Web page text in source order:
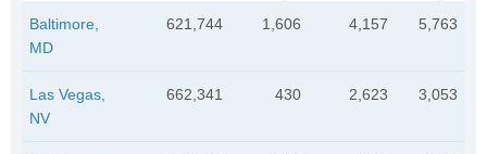
Baltimore,
MD
621,744 1,606 4,157 5,763
Las Vegas,
NV
662,341 430 2,623 3,053